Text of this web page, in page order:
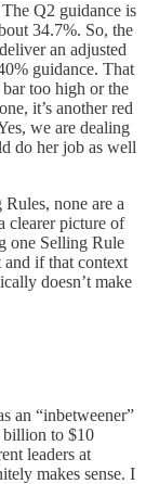
Q2 guidance is
34.7%. So, the
an adjusted
guidance. That
too high or the
it’s another red
we are dealing
do her job as well
none are a
clearer picture of
one Selling Rule
and if that context
doesn’t make
an “inbetweener”
billion to $10
leaders at
makes sense. I